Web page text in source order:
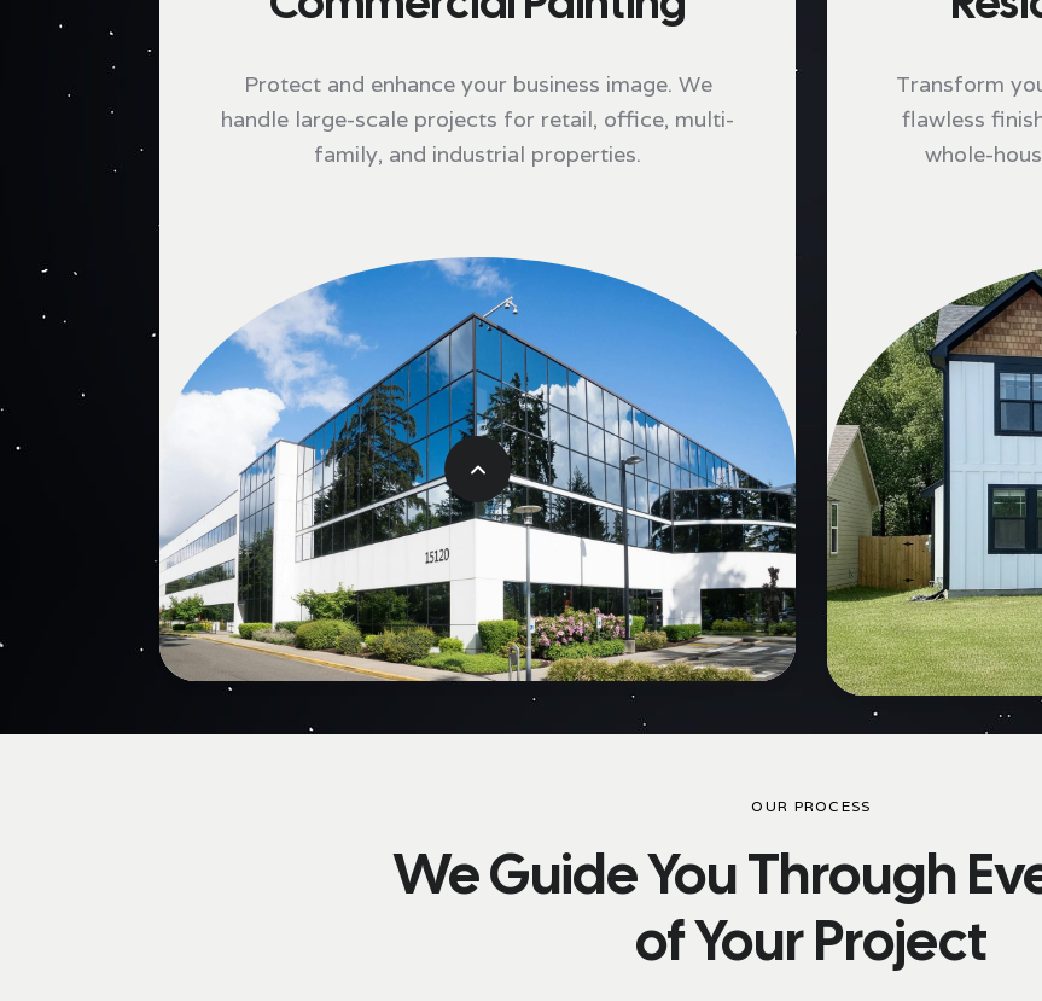
Protect and enhance your business image. We
handle large-scale projects for retail, office, multi-
family, and industrial properties.
Transform
flawless
whole-
OUR PROCESS
We Guide You Through
of Your Project